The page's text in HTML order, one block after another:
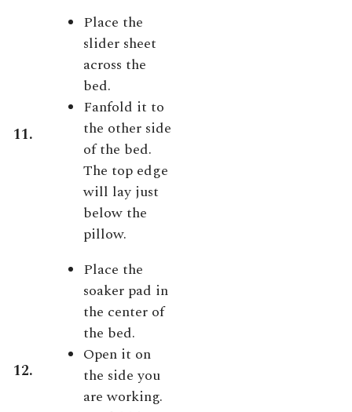
11.
Place the
slider sheet
across the
bed.
Fanfold it to
the other side
of the bed.
The top edge
will lay just
below the
pillow.
12.
Place the
soaker pad in
the center of
the bed.
Open it on
the side you
are working.